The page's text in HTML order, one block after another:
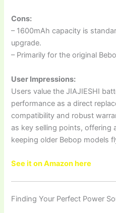
Cons:
– 1600mAh capacity is
upgrade.
– Primarily for the original
User Impressions:
Users value the JIAJIESHI
performance as a direct
compatibility and robust
as key selling points,
keeping older Bebop models
See it on Amazon here
Finding Your Perfect Power